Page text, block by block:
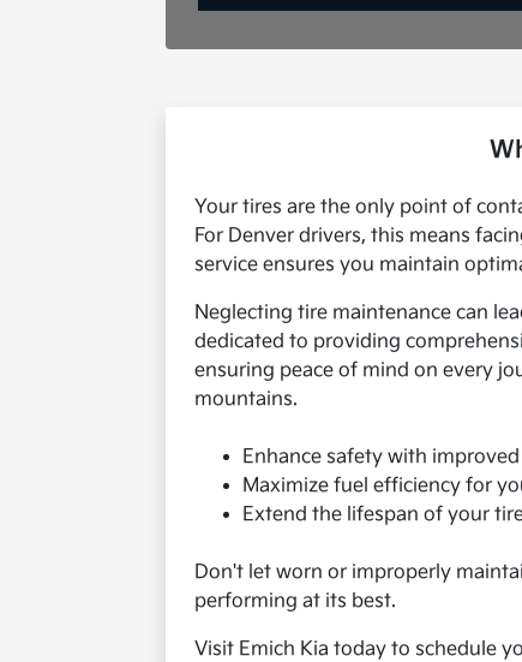
Your tires are the only point of
For Denver drivers, this means
service ensures you maintain
Neglecting tire maintenance can
dedicated to providing
ensuring peace of mind on every
mountains.
Enhance safety with
Maximize fuel efficiency for
Extend the lifespan of your
Don't let worn or improperly
performing at its best.
Visit Emich Kia today to schedule